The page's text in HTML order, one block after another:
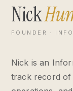
Nick
FOUNDER ·
Nick is an
track record of